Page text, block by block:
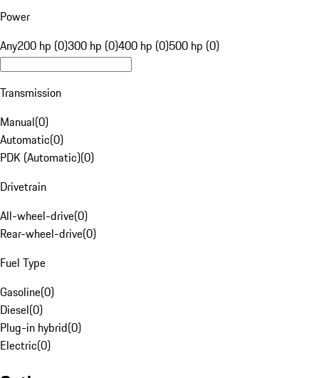
Power
Any200 hp (0)300 hp (0)400 hp (0)500 hp (0)
Transmission
Manual(0)
Automatic(0)
PDK (Automatic)(0)
Drivetrain
All-wheel-drive(0)
Rear-wheel-drive(0)
Fuel Type
Gasoline(0)
Diesel(0)
Plug-in hybrid(0)
Electric(0)